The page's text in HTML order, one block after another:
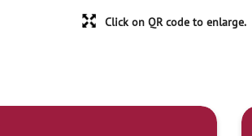
Click on QR code to enlarge.